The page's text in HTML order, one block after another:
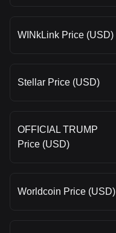
WINkLink Price (USD)
Stellar Price (USD)
OFFICIAL TRUMP
Price (USD)
Worldcoin Price (USD)